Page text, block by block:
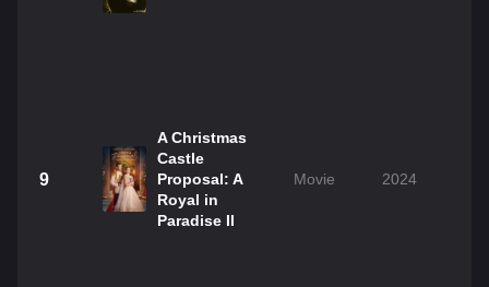
9
A Christmas
Castle
Proposal: A
Royal in
Paradise II
Movie 2024